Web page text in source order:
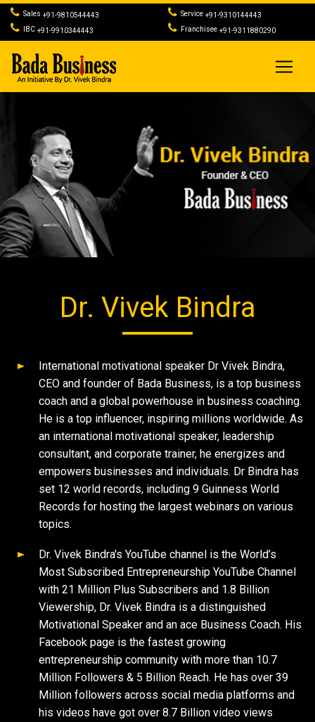
Sales +91-9810544443 Service +91-9310144443
IBC +91-9910344443 Franchisee +91-9311880290
Dr. Vivek Bindra
International motivational speaker Dr Vivek Bindra,
CEO and founder of Bada Business, is a top business
coach and a global powerhouse in business coaching.
He is a top influencer, inspiring millions worldwide. As
an international motivational speaker, leadership
consultant, and corporate trainer, he energizes and
empowers businesses and individuals. Dr Bindra has
set 12 world records, including 9 Guinness World
Records for hosting the largest webinars on various
topics.
Dr. Vivek Bindra's YouTube channel is the World’s
Most Subscribed Entrepreneurship YouTube Channel
with 21 Million Plus Subscribers and 1.8 Billion
Viewership, Dr. Vivek Bindra is a distinguished
Motivational Speaker and an ace Business Coach. His
Facebook page is the fastest growing
entrepreneurship community with more than 10.7
Million Followers & 5 Billion Reach. He has over 39
Million followers across social media platforms and
his videos have got over 8.7 Billion video views